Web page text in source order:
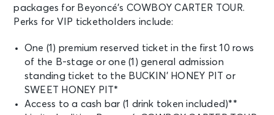
packages for Beyoncé’s COWBOY CARTER TOUR.
Perks for VIP ticketholders include:
One (1) premium reserved ticket in the first 10 rows
of the B-stage or one (1) general admission
standing ticket to the BUCKIN’ HONEY PIT or
SWEET HONEY PIT*
Access to a cash bar (1 drink token included)**